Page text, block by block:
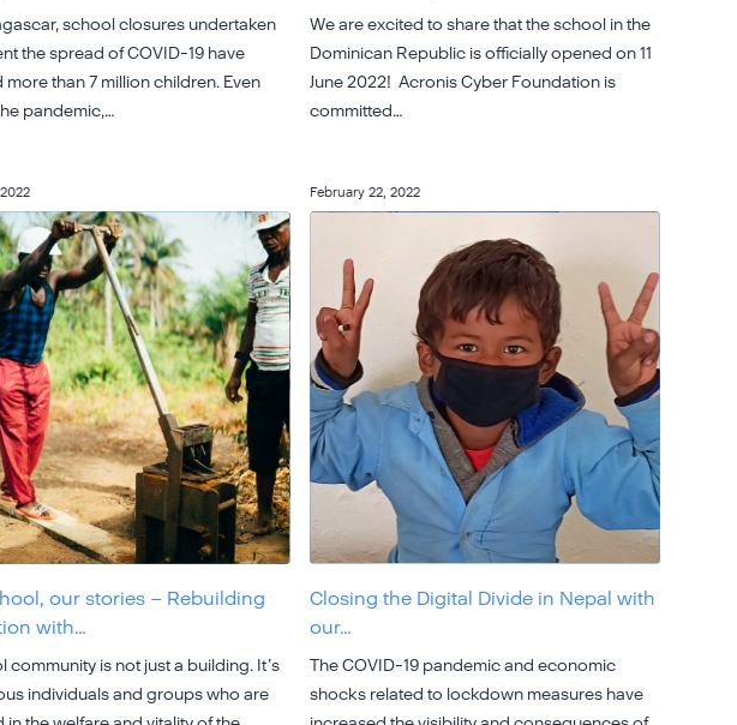
school closures undertaken
the spread of COVID-19 have
more than 7 million children. Even
pandemic,…
We are excited to share that the school in the
Dominican Republic is officially opened on 11
June 2022! Acronis Cyber Foundation is
committed…
our stories – Rebuilding
with…
community is not just a building. It’s
individuals and groups who are
February 22, 2022
Closing the Digital Divide in Nepal with
our…
The COVID-19 pandemic and economic
shocks related to lockdown measures have